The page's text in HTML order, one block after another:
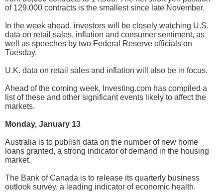
of 129,000 contracts is the smallest since late November.
In the week ahead, investors will be closely watching U.S.
data on retail sales, inflation and consumer sentiment, as
well as speeches by two Federal Reserve officials on
Tuesday.
U.K. data on retail sales and inflation will also be in focus.
Ahead of the coming week, Investing.com has compiled a
list of these and other significant events likely to affect the
markets.
Monday, January 13
Australia is to publish data on the number of new home
loans granted, a strong indicator of demand in the housing
market.
The Bank of Canada is to release its quarterly business
outlook survey, a leading indicator of economic health.